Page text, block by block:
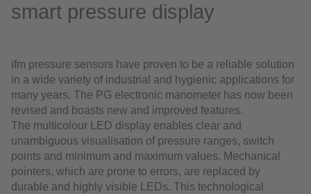
smart pressure display
ifm pressure sensors have proven to be a reliable solution
in a wide variety of industrial and hygienic applications for
many years. The PG electronic manometer has now been
revised and boasts new and improved features.
The multicolour LED display enables clear and
unambiguous visualisation of pressure ranges, switch
points and minimum and maximum values. Mechanical
pointers, which are prone to errors, are replaced by
durable and highly visible LEDs. This technological